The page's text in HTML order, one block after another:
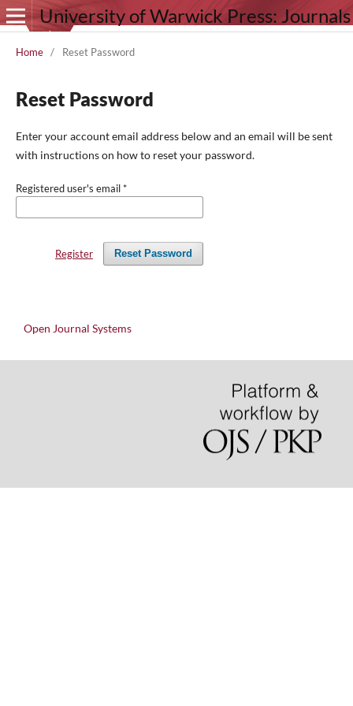
University of Warwick Press: Journals
Home / Reset Password
Reset Password
Enter your account email address below and an email will be sent
with instructions on how to reset your password.
Registered user's email*
Reset Password
Register
Open Journal Systems